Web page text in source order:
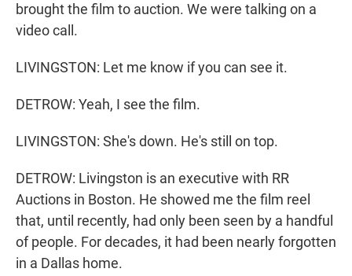
brought the film to auction. We were talking on a
video call.
LIVINGSTON: Let me know if you can see it.
DETROW: Yeah, I see the film.
LIVINGSTON: She's down. He's still on top.
DETROW: Livingston is an executive with RR
Auctions in Boston. He showed me the film reel
that, until recently, had only been seen by a handful
of people. For decades, it had been nearly forgotten
in a Dallas home.